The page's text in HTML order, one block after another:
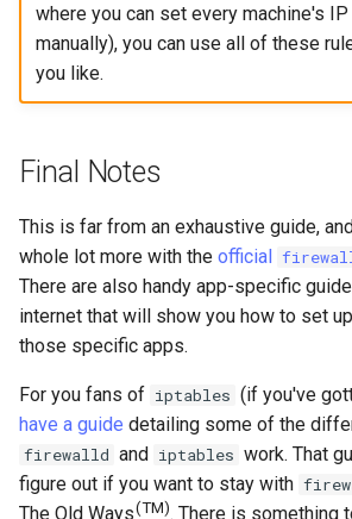
where you can set every machine's
manually), you can use all of these
you like.
Final Notes
This is far from an exhaustive guide,
whole lot more with the official
There are also handy app-specific
internet that will show you how to set
those specific apps.
For you fans of iptables (if you've
have a guide detailing some of the
firewalld and iptables work. That
figure out if you want to stay with
The Old Ways(TM). There is something